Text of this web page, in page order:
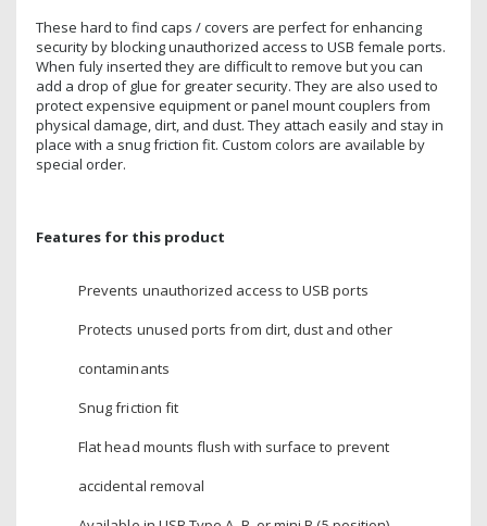
These hard to find caps / covers are perfect for enhancing
security by blocking unauthorized access to USB female ports.
When fuly inserted they are difficult to remove but you can
add a drop of glue for greater security. They are also used to
protect expensive equipment or panel mount couplers from
physical damage, dirt, and dust. They attach easily and stay in
place with a snug friction fit. Custom colors are available by
special order.
Features for this product
Prevents unauthorized access to USB ports
Protects unused ports from dirt, dust and other
contaminants
Snug friction fit
Flat head mounts flush with surface to prevent
accidental removal